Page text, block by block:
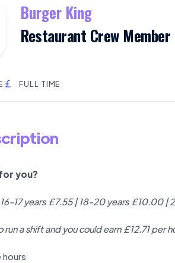
Burger King
Restaurant Crew Member
FULL TIME
you?
17 years £7.55 | 18-20 years £10.00 |
a shift and you could earn £12.71 per
hours